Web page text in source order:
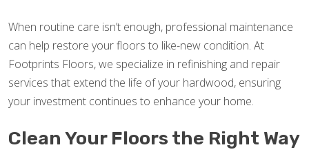
When routine care isn’t enough, professional maintenance
can help restore your floors to like-new condition. At
Footprints Floors, we specialize in refinishing and repair
services that extend the life of your hardwood, ensuring
your investment continues to enhance your home.
Clean Your Floors the Right Way